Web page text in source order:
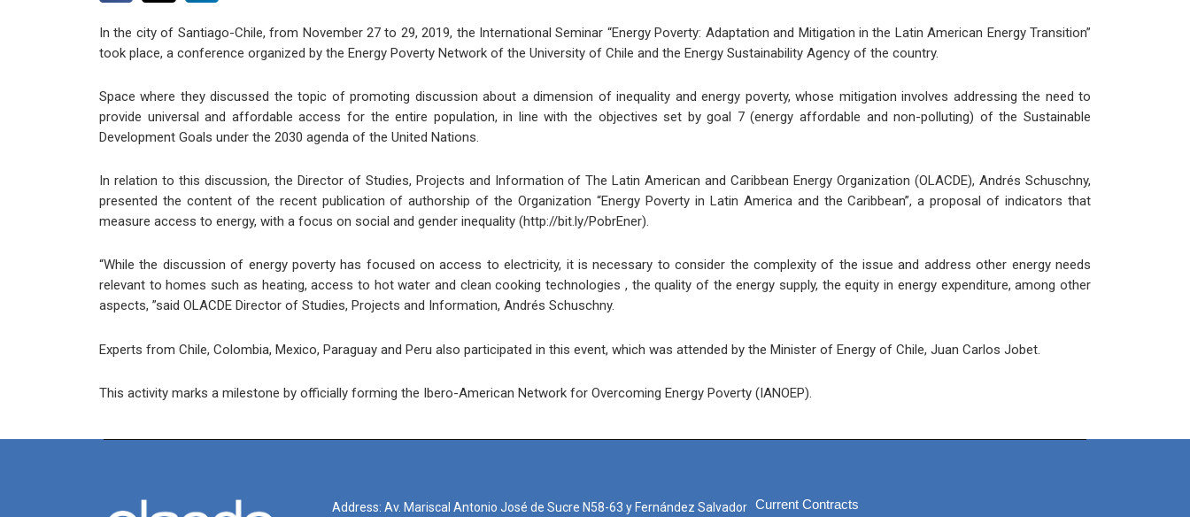
In the city of Santiago-Chile, from November 27 to 29, 2019, the International Seminar “Energy Poverty: Adaptation and Mitigation in the Latin American Energy Transition”
took place, a conference organized by the Energy Poverty Network of the University of Chile and the Energy Sustainability Agency of the country.
Space where they discussed the topic of promoting discussion about a dimension of inequality and energy poverty, whose mitigation involves addressing the need to
provide universal and affordable access for the entire population, in line with the objectives set by goal 7 (energy affordable and non-polluting) of the Sustainable
Development Goals under the 2030 agenda of the United Nations.
In relation to this discussion, the Director of Studies, Projects and Information of The Latin American and Caribbean Energy Organization (OLACDE), Andrés Schuschny,
presented the content of the recent publication of authorship of the Organization “Energy Poverty in Latin America and the Caribbean”, a proposal of indicators that
measure access to energy, with a focus on social and gender inequality (http://bit.ly/PobrEner).
“While the discussion of energy poverty has focused on access to electricity, it is necessary to consider the complexity of the issue and address other energy needs
relevant to homes such as heating, access to hot water and clean cooking technologies , the quality of the energy supply, the equity in energy expenditure, among other
aspects, ”said OLACDE Director of Studies, Projects and Information, Andrés Schuschny.
Experts from Chile, Colombia, Mexico, Paraguay and Peru also participated in this event, which was attended by the Minister of Energy of Chile, Juan Carlos Jobet.
This activity marks a milestone by officially forming the Ibero-American Network for Overcoming Energy Poverty (IANOEP).
Address: Av. Mariscal Antonio José de Sucre N58-63 y Fernández Salvador Current Contracts